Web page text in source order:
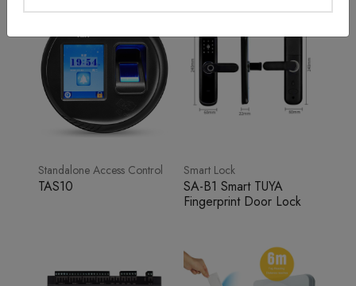
Standalone Access Control
TAS10
Smart Lock
SA-B1 Smart TUYA
Fingerprint Door Lock